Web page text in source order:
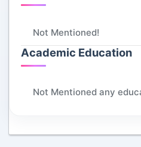
Not Mentioned!
Academic Education
Not Mentioned any